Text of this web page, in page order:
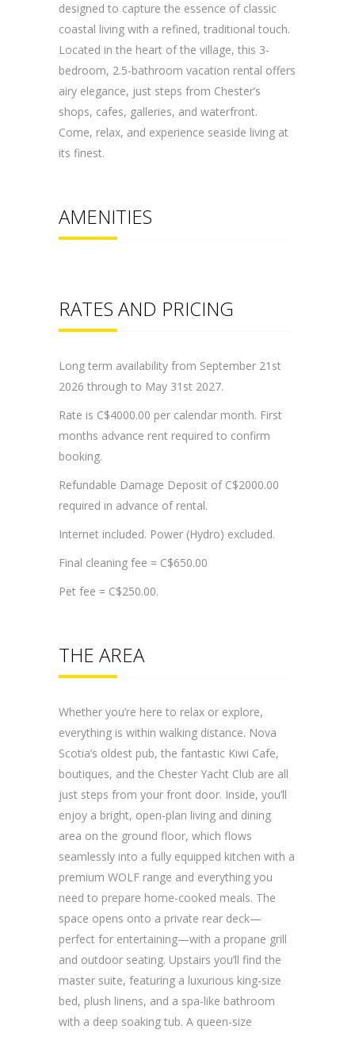
designed to capture the essence of classic
coastal living with a refined, traditional touch.
Located in the heart of the village, this 3-
bedroom, 2.5-bathroom vacation rental offers
airy elegance, just steps from Chester’s
shops, cafes, galleries, and waterfront.
Come, relax, and experience seaside living at
its finest.
AMENITIES
RATES AND PRICING
Long term availability from September 21st
2026 through to May 31st 2027.
Rate is C$4000.00 per calendar month. First
months advance rent required to confirm
booking.
Refundable Damage Deposit of C$2000.00
required in advance of rental.
Internet included. Power (Hydro) excluded.
Final cleaning fee = C$650.00
Pet fee = C$250.00.
THE AREA
Whether you’re here to relax or explore,
everything is within walking distance. Nova
Scotia’s oldest pub, the fantastic Kiwi Cafe,
boutiques, and the Chester Yacht Club are all
just steps from your front door. Inside, you’ll
enjoy a bright, open-plan living and dining
area on the ground floor, which flows
seamlessly into a fully equipped kitchen with a
premium WOLF range and everything you
need to prepare home-cooked meals. The
space opens onto a private rear deck—
perfect for entertaining—with a propane grill
and outdoor seating. Upstairs you’ll find the
master suite, featuring a luxurious king-size
bed, plush linens, and a spa-like bathroom
with a deep soaking tub. A queen-size